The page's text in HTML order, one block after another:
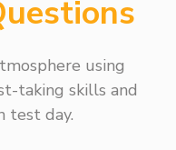
using
taking skills and
test day.